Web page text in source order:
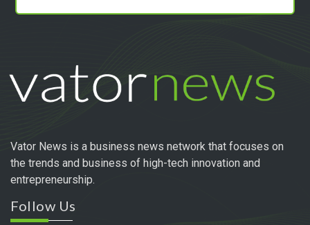
Vator News is a business news network that focuses on
the trends and business of high-tech innovation and
entrepreneurship.
Follow Us